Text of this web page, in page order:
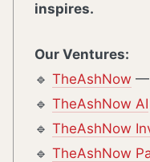
inspires.
Our Ventures:
🔹 TheAshNow —
🔹 TheAshNow AI
🔹 TheAshNow
🔹 TheAshNow